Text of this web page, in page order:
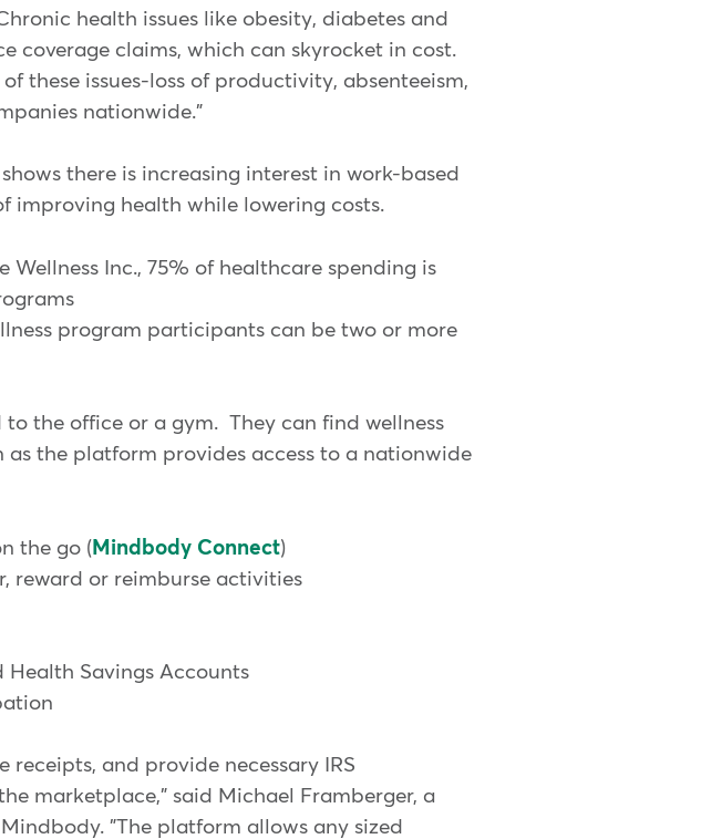
health issues like obesity, diabetes and
coverage claims, which can skyrocket in cost.
these issues-loss of productivity, absenteeism,
nationwide."
there is increasing interest in work-based
improving health while lowering costs.
Inc., 75% of healthcare spending is
program participants can be two or more
the office or a gym. They can find wellness
the platform provides access to a nationwide
the go ( Mindbody Connect)
or reimburse activities
Savings Accounts
and provide necessary IRS
marketplace," said Michael Framberger, a
"The platform allows any sized